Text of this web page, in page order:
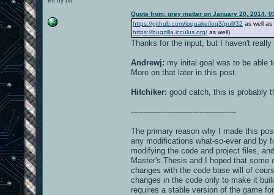
Quote from: grey matter on January 20, 2014,
https://github.com/ioquake/ioq3/pull/32 as well as
https://bugzilla.icculus.org/ as well).
Thanks for the input, but I haven't
Andrewj: my inital goal was to be able
More on that later in this post.
Hitchiker: good catch, this is probably
-------------------------------------------
The primary reason why I made this
any modifications what-so-ever and by
modifying the code and project files,
Master's Thesis and I hoped that
changes with the code base will of
changes in the code only to make it
requires a stable version of the game